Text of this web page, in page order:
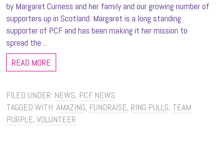
by Margaret Curness and her family and our growing number of
supporters up in Scotland. Margaret is a long standing
supporter of PCF and has been making it her mission to
spread the ...
READ MORE
FILED UNDER: NEWS, PCF NEWS
TAGGED WITH:AMAZING, FUNDRAISE, RING PULLS, TEAM
PURPLE,VOLUNTEER